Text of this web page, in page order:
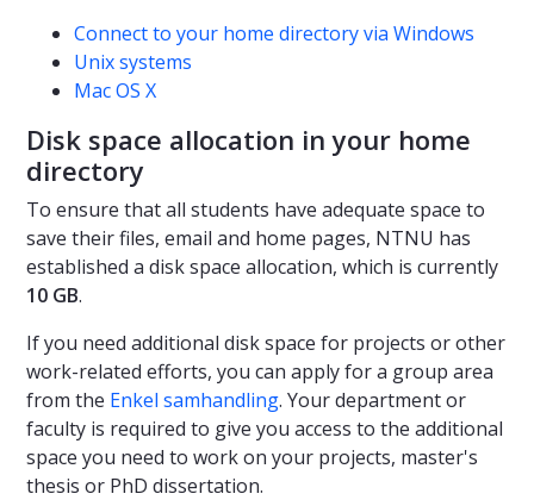
Connect to your home directory via Windows
Unix systems
Mac OS X
Disk space allocation in your home
directory
To ensure that all students have adequate space to
save their files, email and home pages, NTNU has
established a disk space allocation, which is currently
10 GB.
If you need additional disk space for projects or other
work-related efforts, you can apply for a group area
from the Enkel samhandling. Your department or
faculty is required to give you access to the additional
space you need to work on your projects, master's
thesis or PhD dissertation.